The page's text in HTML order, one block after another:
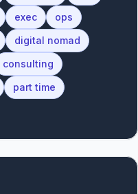
exec
ops
digital nomad
consulting
part time